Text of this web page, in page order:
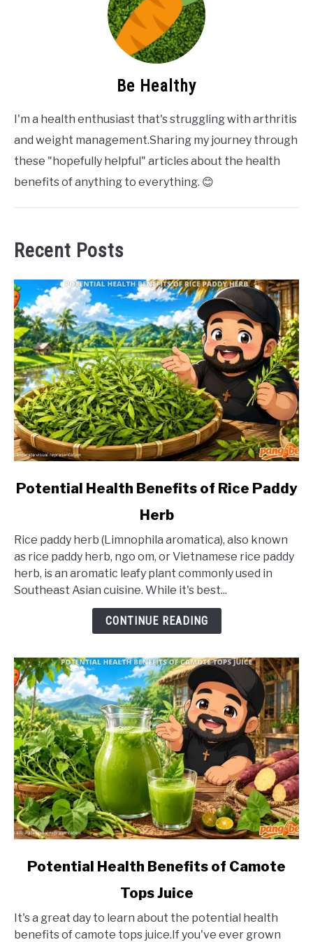
Be Healthy
I'm a health enthusiast that's struggling with arthritis
and weight management.Sharing my journey through
these "hopefully helpful" articles about the health
benefits of anything to everything. 😊
Recent Posts
link
Health
Benefits
of
Rice
Potential Health Benefits of Rice Paddy
Herb
Rice paddy herb (Limnophila aromatica), also known
as rice paddy herb, ngo om, or Vietnamese rice paddy
herb, is an aromatic leafy plant commonly used in
Southeast Asian cuisine. While it's best...
CONTINUE READING
link
Health
Benefits
Potential Health Benefits of Camote
Tops Juice
It's a great day to learn about the potential health
benefits of camote tops juice.If you've ever grown